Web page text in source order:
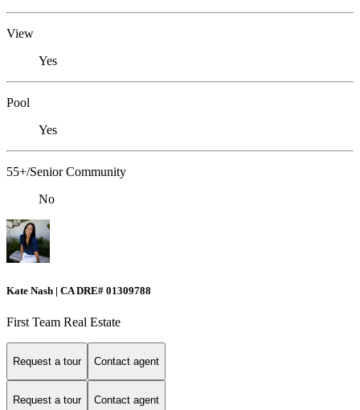
View
Yes
Pool
Yes
55+/Senior Community
No
Kate Nash | CA DRE# 01309788
First Team Real Estate
Request a tour Contact agent
Request a tour Contact agent